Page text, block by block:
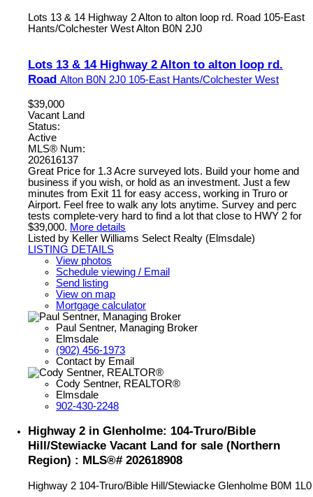
Lots 13 & 14 Highway 2 Alton to alton loop rd. Road 105-East
Hants/Colchester WestAlton B0N 2J0
Lots 13 & 14 Highway 2 Alton to alton loop rd.
Road Alton B0N 2J0 105-East Hants/Colchester West
$39,000
Vacant Land
Status:
Active
MLS® Num:
202616137
Great Price for 1.3 Acre surveyed lots. Build your home and
business if you wish, or hold as an investment. Just a few
minutes from Exit 11 for easy access, working in Truro or
Airport. Feel free to walk any lots anytime. Survey and perc
tests complete-very hard to find a lot that close to HWY 2 for
$39,000. More details
Listed by Keller Williams Select Realty (Elmsdale)
LISTING DETAILS
View photos
Schedule viewing / Email
Send listing
View on map
Mortgage calculator
Paul Sentner, Managing Broker
Elmsdale
(902) 456-1973
Contact by Email
Cody Sentner, REALTOR®
Elmsdale
902-430-2248
Highway 2 in Glenholme: 104-Truro/Bible
Hill/Stewiacke Vacant Land for sale (Northern
Region) : MLS®# 202618908
Highway 2 104-Truro/Bible Hill/Stewiacke Glenholme B0M 1L0